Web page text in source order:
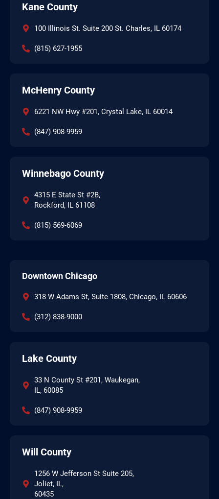
Kane County
100 Illinois St. Suite 200 St. Charles, IL 60174
(815) 627-1955
McHenry County
6221 NW Hwy #201, Crystal Lake, IL 60014
(847) 908-9959
Winnebago County
4315 E State St #2B,
Rockford, IL 61108
(815) 569-6069
Downtown Chicago
318 W Adams St, Suite 1808, Chicago, IL 60606
(312) 838-9000
Lake County
33 N County St #201, Waukegan,
IL, 60085
(847) 908-9959
Will County
1256 W Jefferson St Suite 205,
Joliet, IL,
60435